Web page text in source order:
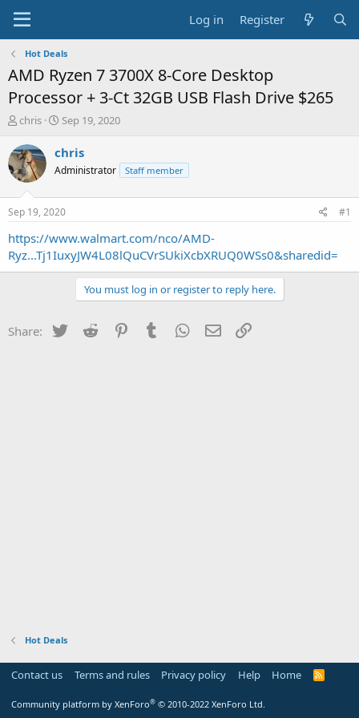
Log in Register
Hot Deals
AMD Ryzen 7 3700X 8-Core Desktop
Processor + 3-Ct 32GB USB Flash Drive $265
T
r
e
a
t
a
t
chris
S
a
t
a
t
e
Sep 19, 2020
chris
Administrator Staff member
Sep 19, 2020 #1
https://www.walmart.com/nco/AMD-
Ryz...Tj1IuxyJW4L08lQuCVrSUkiXcbXRUQ0WSs0&sharedid=
You must log in or register to reply here.
Share: Twitter Reddit PinterestTumblr WhatsApp
Email
Hot Deals
Contact us Terms and rules Privacy policy Help Home
R
Community platform by XenForo® © 2010-2022 XenForo Ltd.